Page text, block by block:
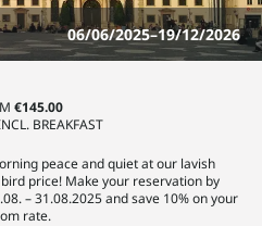
06/06/2025–19/12/2026
€145.00
BREAKFAST
peace and quiet at our lavish
price! Make your reservation by
– 31.08.2025 and save 10% on your
rate.